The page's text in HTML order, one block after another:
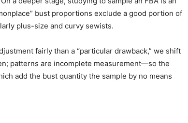
bust proportions exclude a good portion of
plus-size and curvy sewists.
fairly than a “particular drawback,” we shift
patterns are incomplete measurement—so the
add the bust quantity the sample by no means